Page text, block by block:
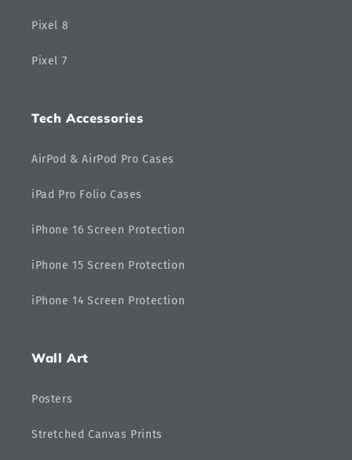
Pixel 8
Pixel 7
Tech Accessories
AirPod & AirPod Pro Cases
iPad Pro Folio Cases
iPhone 16 Screen Protection
iPhone 15 Screen Protection
iPhone 14 Screen Protection
Wall Art
Posters
Stretched Canvas Prints